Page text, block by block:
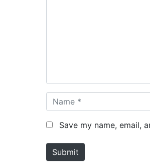
a
m
*
Save my name, email,
Submit